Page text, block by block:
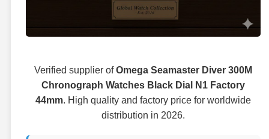
Verified supplier ofOmega Seamaster Diver 300M
Chronograph Watches Black Dial N1 Factory
44mm. High quality and factory price for worldwide
distribution in 2026.